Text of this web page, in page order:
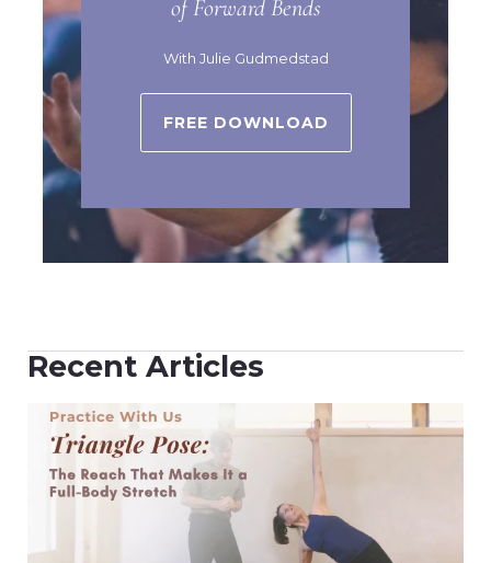
of Forward Bends
With Julie Gudmedstad
FREE DOWNLOAD
Recent Articles